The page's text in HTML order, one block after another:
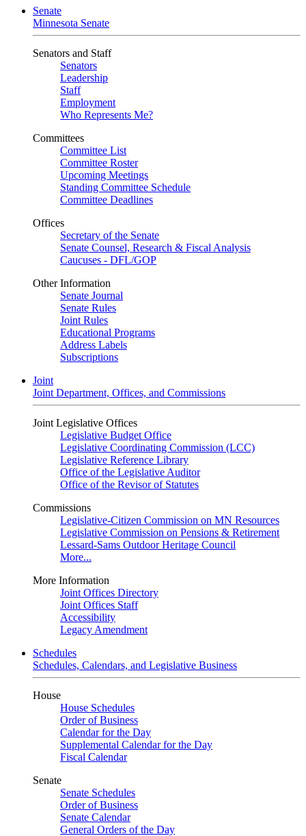
Senate
Minnesota Senate
Senators and Staff
Senators
Leadership
Staff
Employment
Who Represents Me?
Committees
Committee List
Committee Roster
Upcoming Meetings
Standing Committee Schedule
Committee Deadlines
Offices
Secretary of the Senate
Senate Counsel, Research & Fiscal Analysis
Caucuses - DFL/GOP
Other Information
Senate Journal
Senate Rules
Joint Rules
Educational Programs
Address Labels
Subscriptions
Joint
Joint Department, Offices, and Commissions
Joint Legislative Offices
Legislative Budget Office
Legislative Coordinating Commission (LCC)
Legislative Reference Library
Office of the Legislative Auditor
Office of the Revisor of Statutes
Commissions
Legislative-Citizen Commission on MN Resources
Legislative Commission on Pensions & Retirement
Lessard-Sams Outdoor Heritage Council
More...
More Information
Joint Offices Directory
Joint Offices Staff
Accessibility
Legacy Amendment
Schedules
Schedules, Calendars, and Legislative Business
House
House Schedules
Order of Business
Calendar for the Day
Supplemental Calendar for the Day
Fiscal Calendar
Senate
Senate Schedules
Order of Business
Senate Calendar
General Orders of the Day